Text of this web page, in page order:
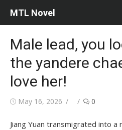
MTL Novel
Male lead, you
the yandere
love her!
Posted
May 16, 2026 Author0
Jiang Yuan transmigrated into a